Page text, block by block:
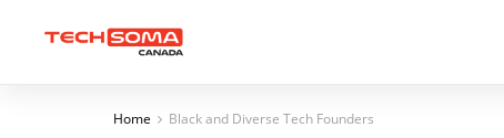
Home Black and Diverse Tech Founders